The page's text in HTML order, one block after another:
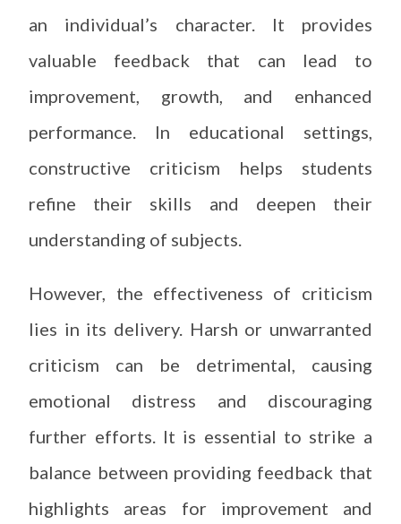
an individual’s character. It provides
valuable feedback that can lead to
improvement, growth, and enhanced
performance. In educational settings,
constructive criticism helps students
refine their skills and deepen their
understanding of subjects.
However, the effectiveness of criticism
lies in its delivery. Harsh or unwarranted
criticism can be detrimental, causing
emotional distress and discouraging
further efforts. It is essential to strike a
balance between providing feedback that
highlights areas for improvement and